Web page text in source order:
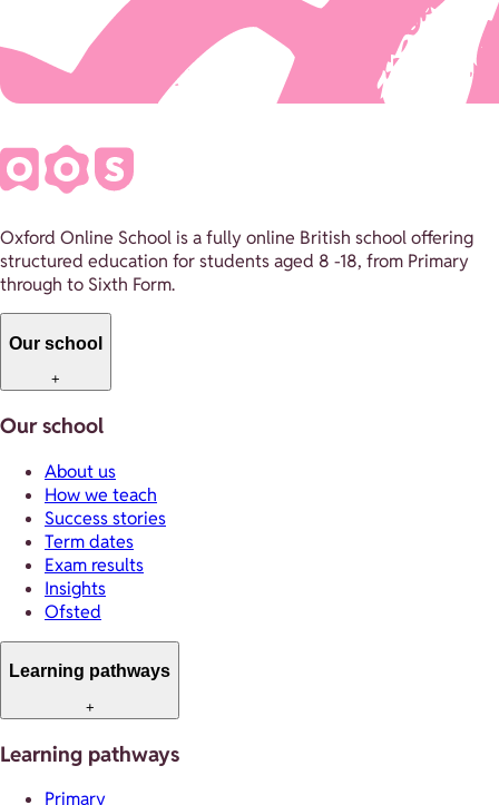
Oxford Online School is a fully online British school offering
structured education for students aged 8 -18, from Primary
through to Sixth Form.
Our school
+
Our school
About us
How we teach
Success stories
Term dates
Exam results
Insights
Ofsted
Learning pathways
+
Learning pathways
Primary